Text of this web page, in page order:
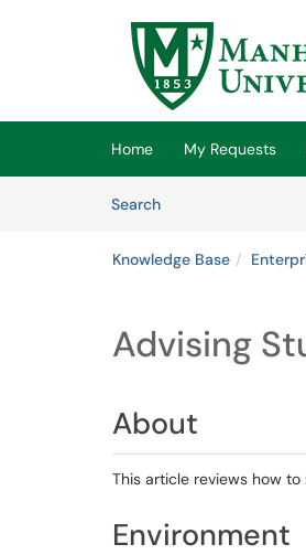
Skip to main content
(opens in a new tab)
Home My Requests
SearchArticles
Knowledge Base
Advising
About
This article reviews how
Environment